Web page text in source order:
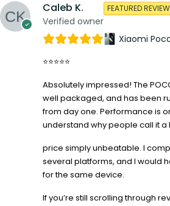
Caleb K.
Verified owner
FEATURED REVIEW
Xiaomi Poco
⭐⭐⭐⭐⭐
Absolutely impressed! The
well packaged, and has been
from day one. Performance is
understand why people call it a
price simply unbeatable. I
several platforms, and I would
for the same device.
If you’re still scrolling through